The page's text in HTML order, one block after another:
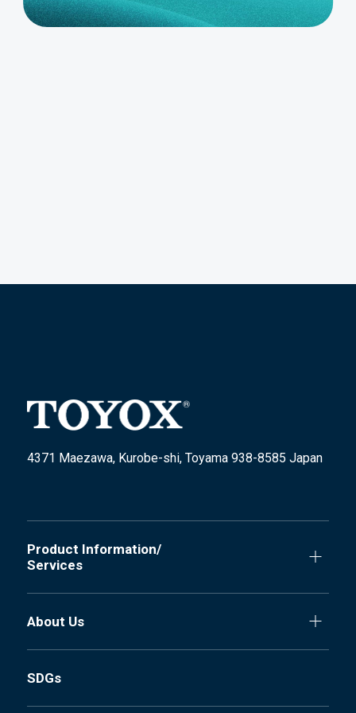
4371 Maezawa, Kurobe-shi, Toyama 938-8585 Japan
Product Information/
Services
About Us
SDGs